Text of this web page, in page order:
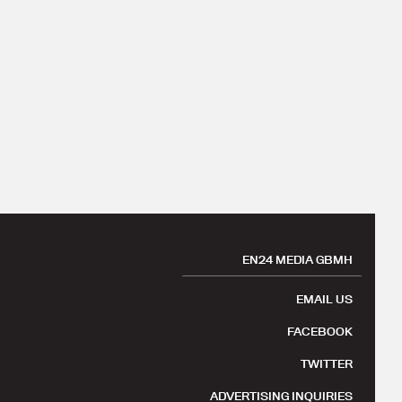
EN24 MEDIA GBMH
EMAIL US
FACEBOOK
TWITTER
ADVERTISING INQUIRIES